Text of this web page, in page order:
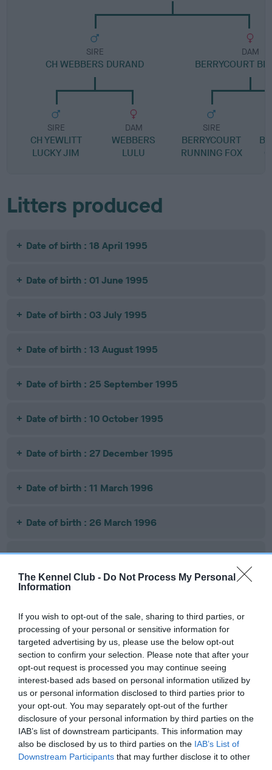
The Kennel Club - Do Not Process My Personal
Information
If you wish to opt-out of the sale, sharing to third parties, or
processing of your personal or sensitive information for
targeted advertising by us, please use the below opt-out
section to confirm your selection. Please note that after your
opt-out request is processed you may continue seeing
interest-based ads based on personal information utilized by
us or personal information disclosed to third parties prior to
your opt-out. You may separately opt-out of the further
disclosure of your personal information by third parties on the
IAB’s list of downstream participants. This information may
also be disclosed by us to third parties on the IAB’s List of
Downstream Participants that may further disclose it to other
SIRE
CH WEBBERS DURAND
SIRE
CH YEWLITT
LUCKY JIM
DAM
WEBBERS
LULU
DAM
BERRYCOURT
SIRE
BERRYCOURT
RUNNING FOX
Litters produced
Date of birth : 18 April 1995
Date of birth : 01 June 1995
Date of birth : 03 July 1995
Date of birth : 13 August 1995
Date of birth : 25 September 1995
Date of birth : 10 October 1995
Date of birth : 27 December 1995
Date of birth : 11 March 1996
Date of birth : 26 March 1996
Date of birth : 17 May 1996
Date of birth : 05 June 1996
Date of birth : 22 July 1996
Date of birth : 28 September 1996
Date of birth : 11 October 1996
Date of birth : 16 October 1996
Date of birth : 29 October 1996